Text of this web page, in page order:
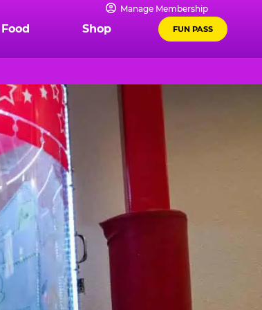
Manage Membership
Food Shop FUN PASS